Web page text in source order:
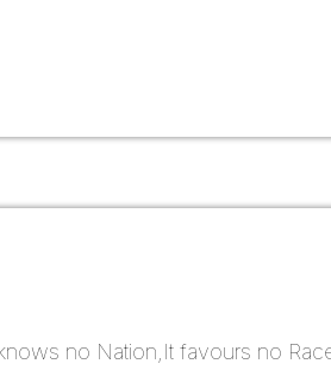
no Nation,It favours no